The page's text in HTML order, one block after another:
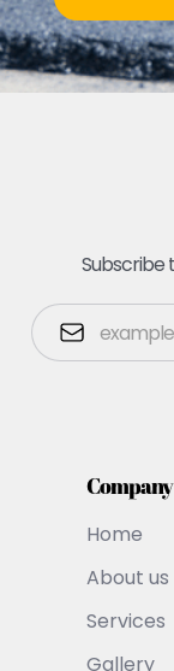
Subscribe
Company
Home
About us
Services
Gallery